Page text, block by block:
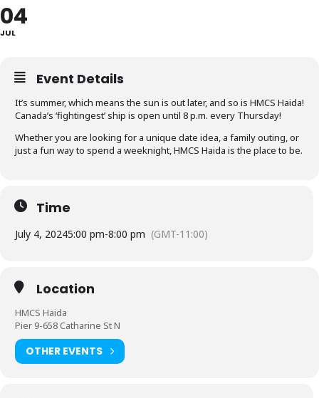
04
JUL
Event Details
It’s summer, which means the sun is out later, and so is HMCS Haida!
Canada’s ‘fightingest’ ship is open until 8 p.m. every Thursday!
Whether you are looking for a unique date idea, a family outing, or
just a fun way to spend a weeknight, HMCS Haida is the place to be.
Time
July 4, 20245:00 pm-8:00 pm (GMT-11:00)
Location
HMCS Haida
Pier 9-658 Catharine St N
OTHER EVENTS